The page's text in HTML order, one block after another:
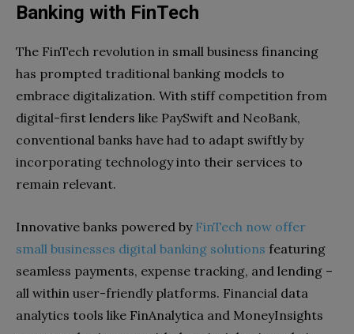
Banking with FinTech
The FinTech revolution in small business financing
has prompted traditional banking models to
embrace digitalization. With stiff competition from
digital-first lenders like PaySwift and NeoBank,
conventional banks have had to adapt swiftly by
incorporating technology into their services to
remain relevant.
Innovative banks powered by FinTech now offer
small businesses digital banking solutions featuring
seamless payments, expense tracking, and lending –
all within user-friendly platforms. Financial data
analytics tools like FinAnalytica and MoneyInsights